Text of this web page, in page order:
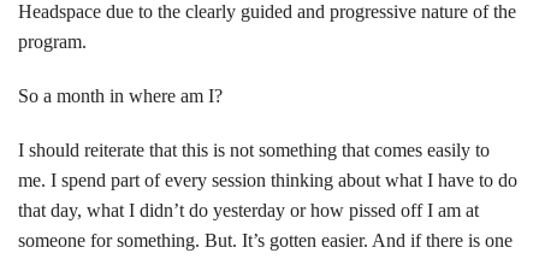
Headspace due to the clearly guided and progressive nature of the
program.
So a month in where am I?
I should reiterate that this is not something that comes easily to
me. I spend part of every session thinking about what I have to do
that day, what I didn’t do yesterday or how pissed off I am at
someone for something. But. It’s gotten easier. And if there is one